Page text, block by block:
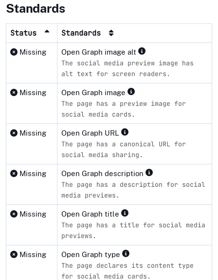
Standards
Status Standards
Missing Open Graph image alt
The social media preview image has
alt text for screen readers.
Missing Open Graph image
The page has a preview image for
social media cards.
Missing Open Graph URL
The page has a canonical URL for
social media sharing.
Missing Open Graph description
The page has a description for social
media previews.
Missing Open Graph title
The page has a title for social media
previews.
Missing Open Graph type
The page declares its content type
for social media cards.